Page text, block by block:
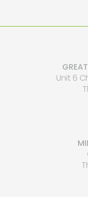
Unit 6